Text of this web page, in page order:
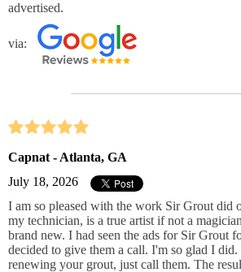
advertised.
via:
Capnat - Atlanta, GA
July 18, 2026
I am so pleased with the work Sir Grout did
my technician, is a true artist if not a
brand new. I had seen the ads for Sir Grout
decided to give them a call. I'm so glad I
renewing your grout, just call them. The